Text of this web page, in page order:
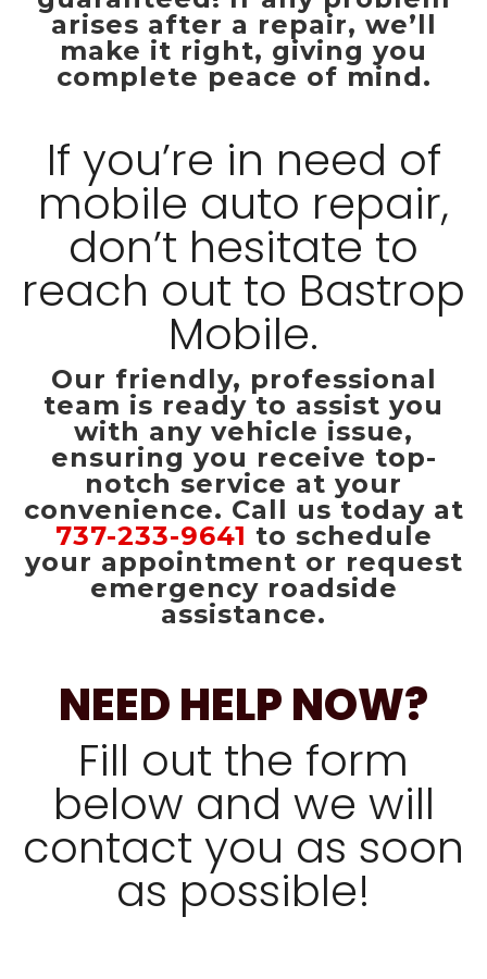
arises after a repair, we’ll
make it right, giving you
complete peace of mind.
If you’re in need of
mobile auto repair,
don’t hesitate to
reach out to Bastrop
Mobile.
Our friendly, professional
team is ready to assist you
with any vehicle issue,
ensuring you receive top-
notch service at your
convenience. Call us today at
737-233-9641 to schedule
your appointment or request
emergency roadside
assistance.
NEED HELP NOW?
Fill out the form
below and we will
contact you as soon
as possible!